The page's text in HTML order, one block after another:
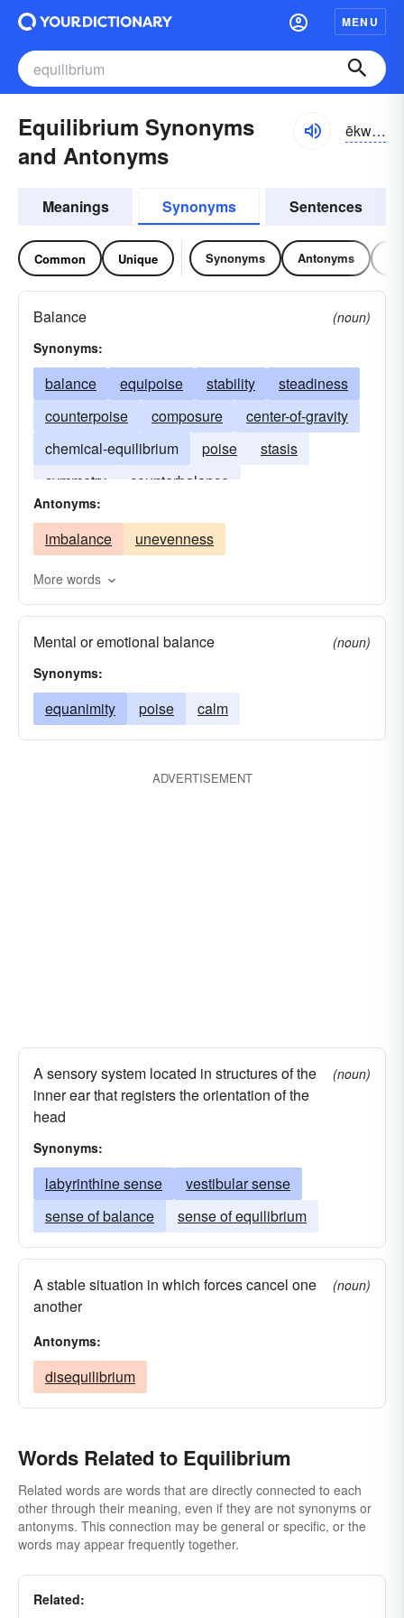
MENU
Equilibrium Synonyms
and Antonyms
ēkwə-lĭbrē-əm, ĕkwə-
Meanings Synonyms Sentences
Common Unique Synonyms Antonyms
Balance
(noun)
Synonyms:
balance equipoise stability
steadiness
counterpoise
composure
center-of-gravity
chemical-equilibrium
poise
stasis
symmetry
counterbalance
Antonyms:
imbalance unevenness
More words
Mental or emotional balance
(noun)
Synonyms:
equanimity poise calm
ADVERTISEMENT
A sensory system located in structures of the
inner ear that registers the orientation of the
head
(noun)
Synonyms:
labyrinthine sense
vestibular sense
sense of balance
sense of equilibrium
A stable situation in which forces cancel one
another
(noun)
Antonyms:
disequilibrium
Words Related to Equilibrium
Related words are words that are directly connected to each
other through their meaning, even if they are not synonyms or
antonyms. This connection may be general or specific, or the
words may appear frequently together.
Related: